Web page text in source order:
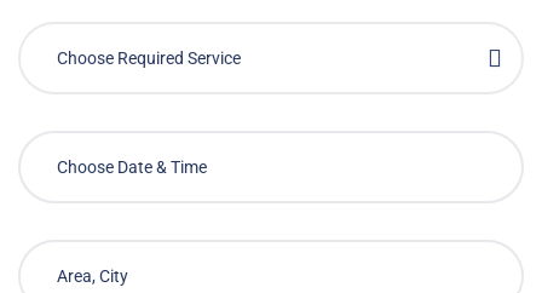
Choose Required Service